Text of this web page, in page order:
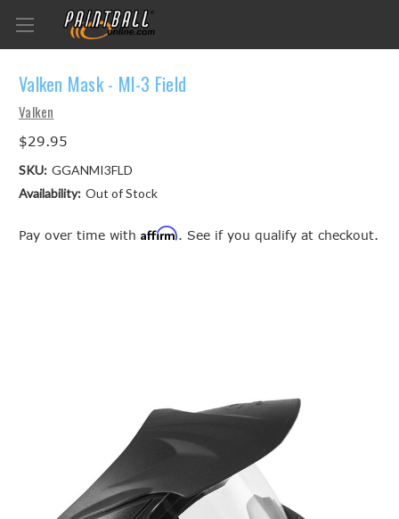
Valken Mask - MI-3 Field
Valken
$29.95
SKU: GGANMI3FLD
Availability: Out of Stock
Pay over time with Affirm. See if you qualify at checkout.